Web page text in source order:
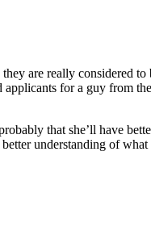
are really considered
for a guy from
that she’ll have
understanding of